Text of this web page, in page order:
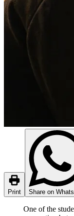
Print Share on
One of the